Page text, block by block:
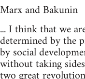
Marx and Bakunin
... I think that we
determined by the
by social
without taking